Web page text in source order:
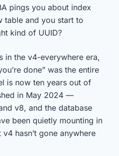
pings you about index
table and you start to
kind of UUID?
in the v4-everywhere era,
done” was the entire
is now ten years out of
in May 2024 —
v8, and the database
been quietly mounting in
hasn’t gone anywhere